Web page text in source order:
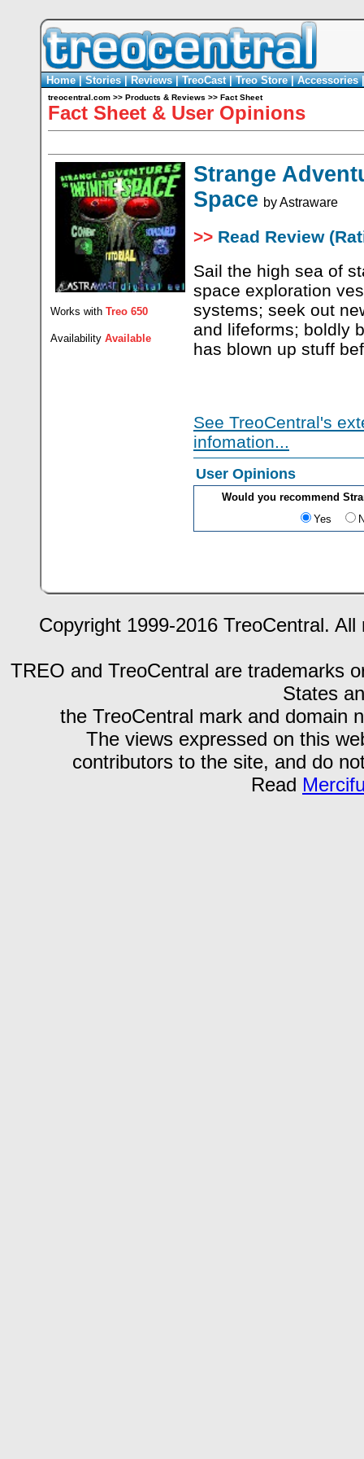
Home|Stories|Reviews|TreoCast|Treo Store|Accessories
treocentral.com >> Products & Reviews >> Fact Sheet
Fact Sheet & User Opinions
Works with Treo 650
Availability Available
Strange
Space byAstraware
>> Read Review
Sail the high sea of
space exploration
systems; seek out
and lifeforms; boldly
has blown up stuff
See TreoCentral's
infomation...
User Opinions
Would you recommend
Yes
Copyright 1999-2016 TreoCentral.
TREO and TreoCentral are trademarks
States
the TreoCentral mark and domain
The views expressed on this
contributors to the site, and do
Read